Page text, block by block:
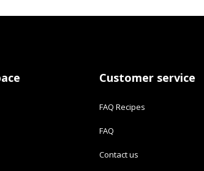
Customer service
FAQ Recipes
FAQ
Contact us